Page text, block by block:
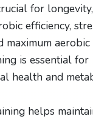
for
efficiency,
maximum
is essential for
health and
helps